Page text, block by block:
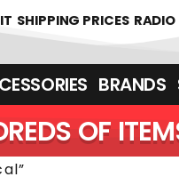
SHIPPING PRICES RADIO
BRANDS
OF